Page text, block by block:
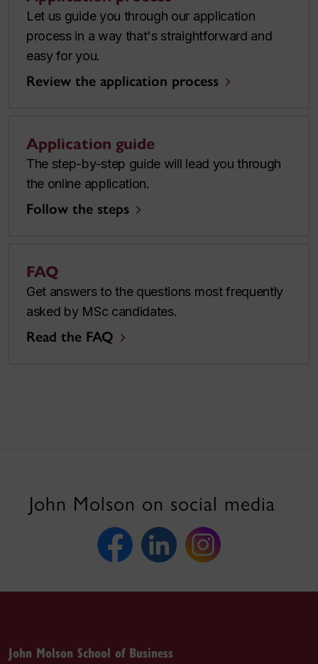
Let us guide you through our application
process in a way that's straightforward and
easy for you.
Review the application process
Application guide
The step-by-step guide will lead you through
the online application.
Follow the steps
FAQ
Get answers to the questions most frequently
asked by MSc candidates.
Read the FAQ
John Molson on social media
John Molson School of Business